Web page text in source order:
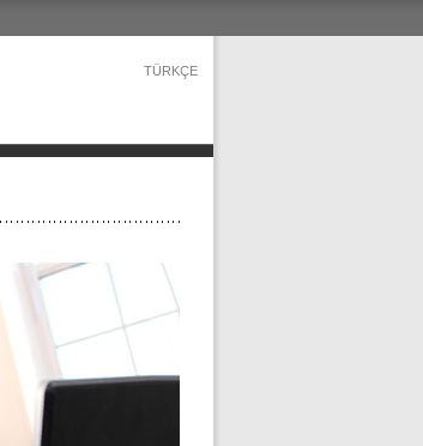
TÜRKÇE